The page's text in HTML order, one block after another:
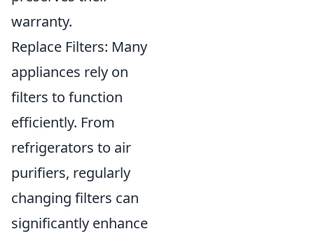
warranty.
Replace Filters: Many
appliances rely on
filters to function
efficiently. From
refrigerators to air
purifiers, regularly
changing filters can
significantly enhance